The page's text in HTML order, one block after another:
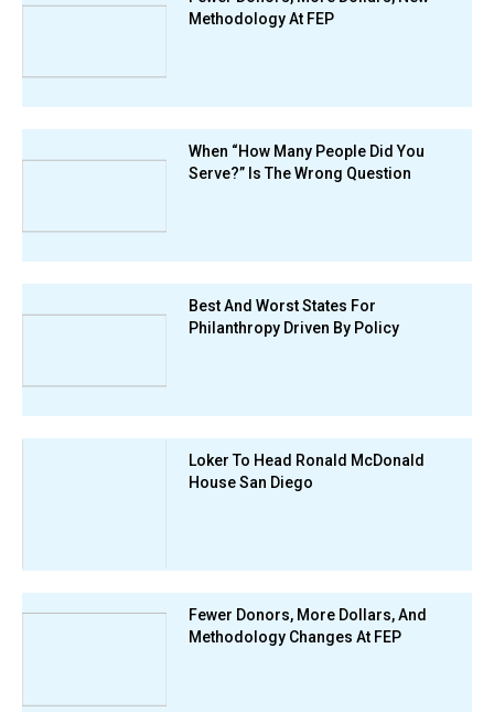
Methodology At FEP
When “How Many People Did You
Serve?” Is The Wrong Question
Best And Worst States For
Philanthropy Driven By Policy
Loker To Head Ronald McDonald
House San Diego
Fewer Donors, More Dollars, And
Methodology Changes At FEP